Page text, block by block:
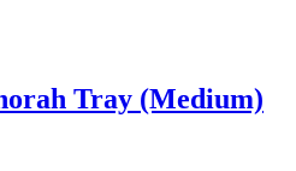
Tray (Medium)